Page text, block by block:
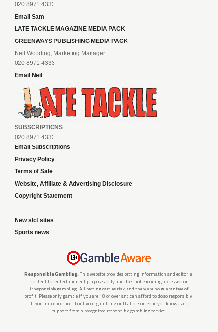
020 8971 4333
Email Sam
LATE TACKLE MAGAZINE MEDIA PACK
GREENWAYS PUBLISHING MEDIA PACK
Neil Wooding, Marketing Manager
020 8971 4333
Email Neil
SUBSCRIPTIONS
020 8971 4333
Email Subscriptions
Privacy Policy
Terms of Sale
Website, Affiliate & Advertising Disclosure
Copyright Statement
New slot sites
Sports news
Responsible Gambling: This website provides betting information and editorial
content for entertainment purposes only and does not encourage excessive or
irresponsible gambling. All betting carries risk, and there are no guarantees of
profit. Please only gamble if you are 18 or over and can afford to do so responsibly.
If you are concerned about your gambling or that of someone you know, seek
support from a recognised responsible gambling service.